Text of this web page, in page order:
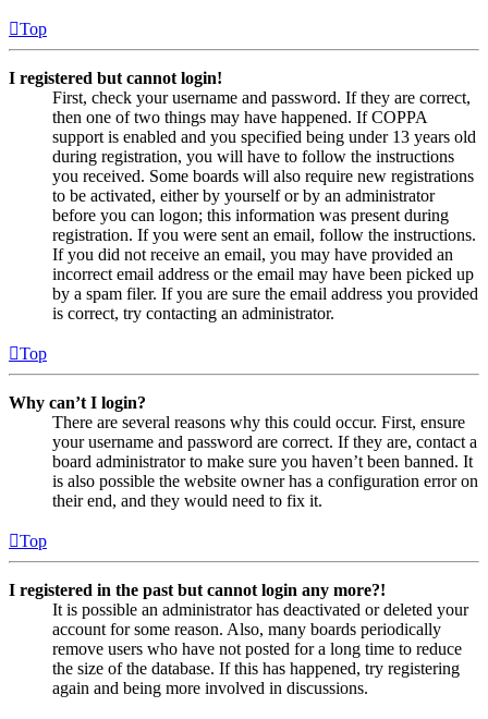
Top
I registered but cannot login!
First, check your username and password. If they are correct,
then one of two things may have happened. If COPPA
support is enabled and you specified being under 13 years old
during registration, you will have to follow the instructions
you received. Some boards will also require new registrations
to be activated, either by yourself or by an administrator
before you can logon; this information was present during
registration. If you were sent an email, follow the instructions.
If you did not receive an email, you may have provided an
incorrect email address or the email may have been picked up
by a spam filer. If you are sure the email address you provided
is correct, try contacting an administrator.
Top
Why can’t I login?
There are several reasons why this could occur. First, ensure
your username and password are correct. If they are, contact a
board administrator to make sure you haven’t been banned. It
is also possible the website owner has a configuration error on
their end, and they would need to fix it.
Top
I registered in the past but cannot login any more?!
It is possible an administrator has deactivated or deleted your
account for some reason. Also, many boards periodically
remove users who have not posted for a long time to reduce
the size of the database. If this has happened, try registering
again and being more involved in discussions.